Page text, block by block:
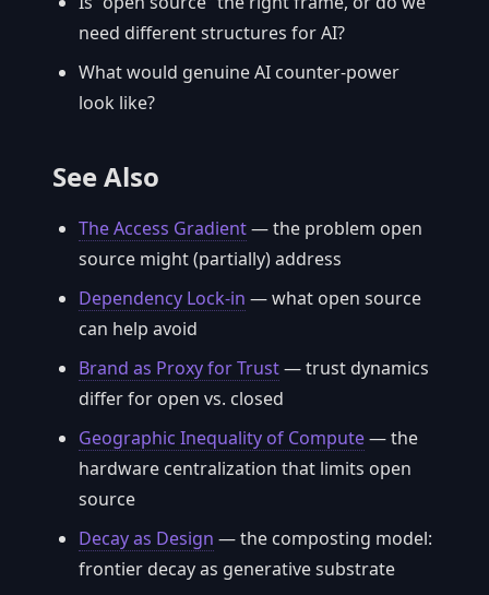
need different structures for AI?
What would genuine AI counter-power
look like?
See Also
The Access Gradient— the problem open
source might (partially) address
Dependency Lock-in — what open source
can help avoid
Brand as Proxy for Trust— trust dynamics
differ for open vs. closed
Geographic Inequality of Compute— the
hardware centralization that limits open
source
Decay as Design — the composting model:
frontier decay as generative substrate